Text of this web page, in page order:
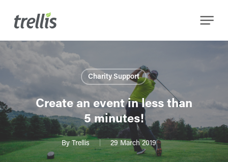
content
Menu
Charity Support
Create an event in less than
5 minutes!
By Trellis 29 March 2019